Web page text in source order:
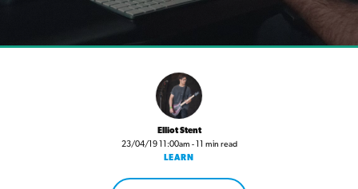
Elliot Stent
23/04/19 11:00am - 11 min read
LEARN